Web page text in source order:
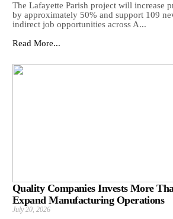
The Lafayette Parish project will increase
by approximately 50% and support 109
indirect job opportunities across A...
Read More...
Quality Companies Invests More
Expand Manufacturing Operations
July 20, 2026